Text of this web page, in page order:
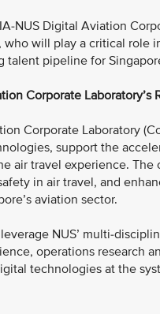
NUS Digital Aviation
who will play a critical role
pipeline for
Corporate Laboratory’s
Corporate Laboratory
support the
air travel experience.
in air travel, and
aviation sector.
NUS’ multi-
operations research
technologies at the